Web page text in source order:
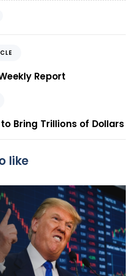
Report
Bring Trillions of Dollars
like